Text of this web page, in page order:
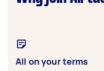
All on your terms